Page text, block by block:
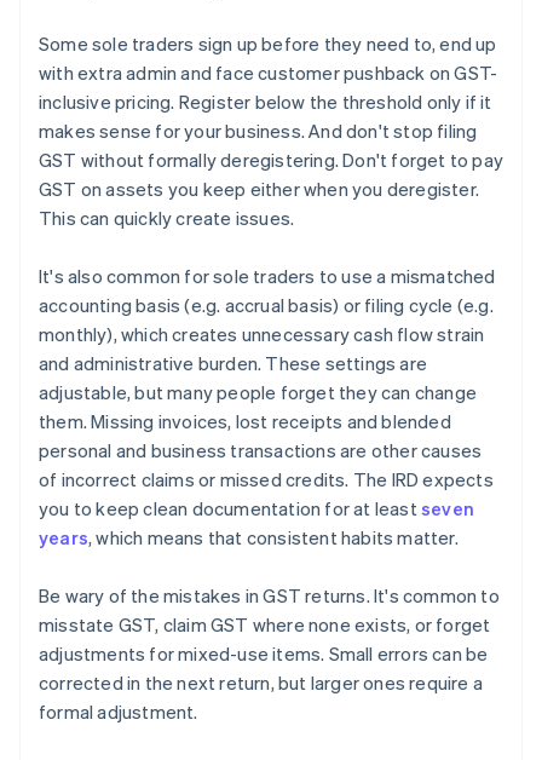
Some sole traders sign up before they need to, end up
with extra admin and face customer pushback on GST-
inclusive pricing. Register below the threshold only if it
makes sense for your business. And don't stop filing
GST without formally deregistering. Don't forget to pay
GST on assets you keep either when you deregister.
This can quickly create issues.
It's also common for sole traders to use a mismatched
accounting basis (e.g. accrual basis) or filing cycle (e.g.
monthly), which creates unnecessary cash flow strain
and administrative burden. These settings are
adjustable, but many people forget they can change
them. Missing invoices, lost receipts and blended
personal and business transactions are other causes
of incorrect claims or missed credits. The IRD expects
you to keep clean documentation for at leastseven
years, which means that consistent habits matter.
Be wary of the mistakes in GST returns. It's common to
misstate GST, claim GST where none exists, or forget
adjustments for mixed-use items. Small errors can be
corrected in the next return, but larger ones require a
formal adjustment.